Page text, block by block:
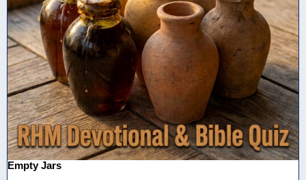
Empty Jars